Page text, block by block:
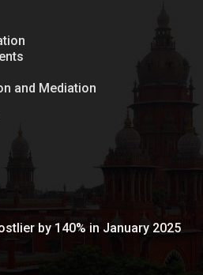
and Mediation
by 140% in January 2025